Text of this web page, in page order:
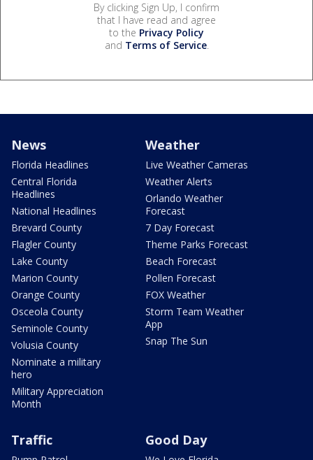
By clicking Sign Up, I confirm
that I have read and agree
to the Privacy Policy
and Terms of Service.
News
Florida Headlines
Central Florida
Headlines
National Headlines
Brevard County
Flagler County
Lake County
Marion County
Orange County
Osceola County
Seminole County
Volusia County
Nominate a military
hero
Military Appreciation
Month
Weather
Live Weather Cameras
Weather Alerts
Orlando Weather
Forecast
7 Day Forecast
Theme Parks Forecast
Beach Forecast
Pollen Forecast
FOX Weather
Storm Team Weather
App
Snap The Sun
Traffic Good Day